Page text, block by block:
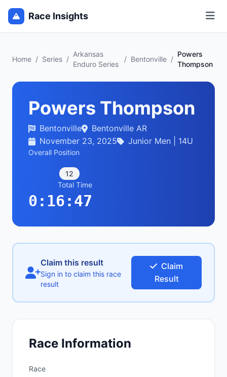
Race Insights
Home / Series /
Arkansas
Enduro Series
/ Bentonville /
Powers
Thompson
Powers Thompson
Bentonville
Bentonville AR
November 23, 2025
Junior Men | 14U
Overall Position
12
Total Time
0:16:47
Claim this result
Sign in to claim this race
result
Claim
Result
Race Information
Race